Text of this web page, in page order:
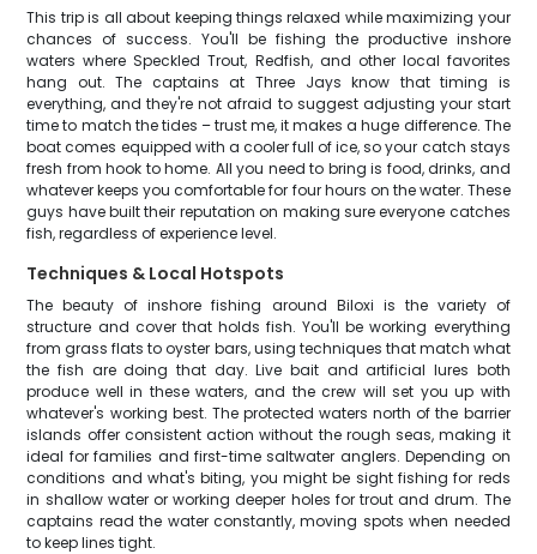
This trip is all about keeping things relaxed while maximizing your
chances of success. You'll be fishing the productive inshore
waters where Speckled Trout, Redfish, and other local favorites
hang out. The captains at Three Jays know that timing is
everything, and they're not afraid to suggest adjusting your start
time to match the tides – trust me, it makes a huge difference. The
boat comes equipped with a cooler full of ice, so your catch stays
fresh from hook to home. All you need to bring is food, drinks, and
whatever keeps you comfortable for four hours on the water. These
guys have built their reputation on making sure everyone catches
fish, regardless of experience level.
Techniques & Local Hotspots
The beauty of inshore fishing around Biloxi is the variety of
structure and cover that holds fish. You'll be working everything
from grass flats to oyster bars, using techniques that match what
the fish are doing that day. Live bait and artificial lures both
produce well in these waters, and the crew will set you up with
whatever's working best. The protected waters north of the barrier
islands offer consistent action without the rough seas, making it
ideal for families and first-time saltwater anglers. Depending on
conditions and what's biting, you might be sight fishing for reds
in shallow water or working deeper holes for trout and drum. The
captains read the water constantly, moving spots when needed
to keep lines tight.